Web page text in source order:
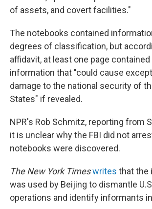
of assets, and covert facilities."
The notebooks contained
degrees of classification, but
affidavit, at least one page
information that "could cause
damage to the national security of
States" if revealed.
NPR's Rob Schmitz, reporting from
it is unclear why the FBI did not
notebooks were discovered.
The New York Timeswrites that the
was used by Beijing to dismantle
operations and identify informants